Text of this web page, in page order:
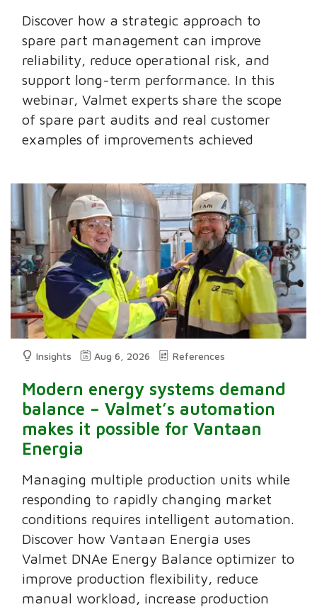
Discover how a strategic approach to
spare part management can improve
reliability, reduce operational risk, and
support long-term performance. In this
webinar, Valmet experts share the scope
of spare part audits and real customer
examples of improvements achieved
Insights Aug 6, 2026 References
Modern energy systems demand
balance – Valmet’s automation
makes it possible for Vantaan
Energia
Managing multiple production units while
responding to rapidly changing market
conditions requires intelligent automation.
Discover how Vantaan Energia uses
Valmet DNAe Energy Balance optimizer to
improve production flexibility, reduce
manual workload, increase production